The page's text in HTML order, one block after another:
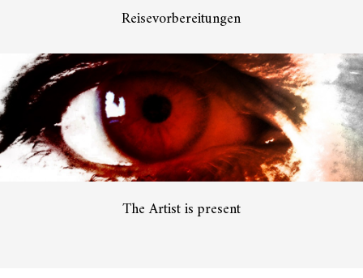
Reisevorbereitungen
The Artist is present